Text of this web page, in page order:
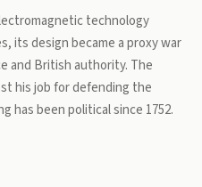
technology
its design became a proxy war
and British authority. The
his job for defending the
has been political since 1752.